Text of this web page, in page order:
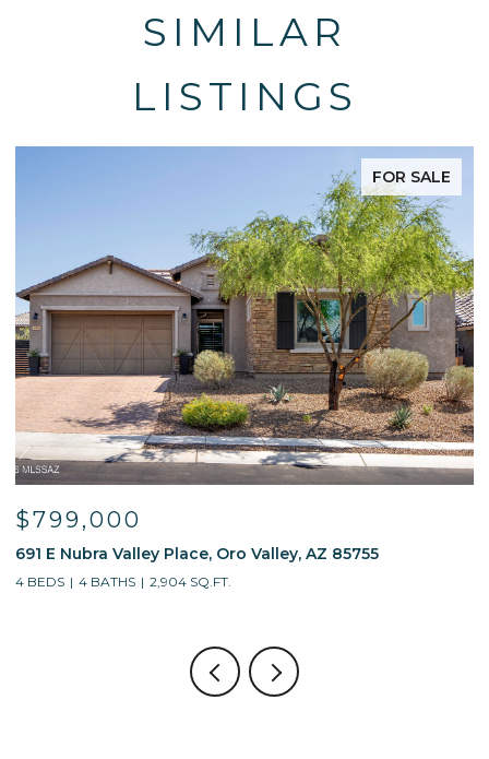
SIMILAR
LISTINGS
FOR SALE
E Nubra Valley Place, Oro Valley, AZ 85755
4 BATHS 2,904 SQ.FT.